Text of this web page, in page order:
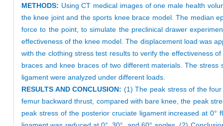
METHODS: Using CT medical images of one male health
the knee joint and the sports knee brace model. The median
force to the point, to simulate the preclinical drawer
effectiveness of the knee model. The displacement load was
with the clothing stress test results to verify the effectiveness
braces and knee braces of two different materials. The
ligament were analyzed under different loads.
RESULTS AND CONCLUSION: (1) The peak stress of the
femur backward thrust, compared with bare knee, the peak
peak stress of the posterior cruciate ligament increased at